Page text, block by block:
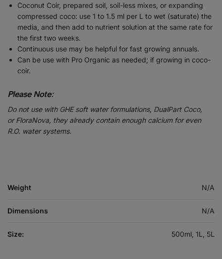
Coconut Coir, prepared soil, soil-less mixes, or expanding
compressed coco: use 1 to 1.5 ml per L to wet (saturate) the
media, and then add to nutrient solution at the same rate for
the first two weeks.
Continuous use may be helpful for fast growing annuals.
Can be use with Pro Organic as needed; if growing in coco-
coir.
Please Note:
Do not use with GHE soft water formulations, DualPart Coco,
or FloraNova, they already contain enough calcium for even
R.O. water systems.
Weight N/A
Dimensions N/A
Size: 500ml, 1L, 5L